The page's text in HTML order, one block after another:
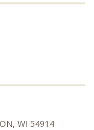
WI 54914